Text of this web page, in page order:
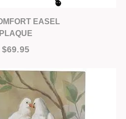
PLAQUE
$69.95